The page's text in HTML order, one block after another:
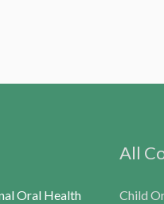
Oral Health
All
Child